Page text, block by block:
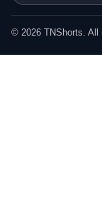
© 2026 TNShorts. All